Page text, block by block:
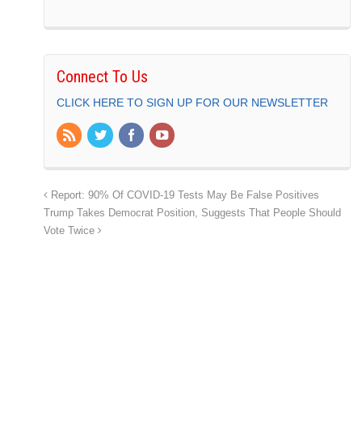
Connect To Us
CLICK HERE TO SIGN UP FOR OUR NEWSLETTER
Report: 90% Of COVID-19 Tests May Be False Positives
Trump Takes Democrat Position, Suggests That People Should
Vote Twice